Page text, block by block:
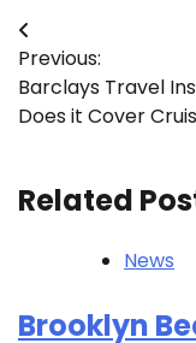
Post
navigation
Previous:
Barclays Travel
Does it Cover
Related
News
Brooklyn